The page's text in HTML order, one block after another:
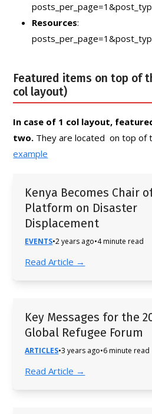
Resources:
Featured items on top of
col layout)
In case of 1 col layout,
two. They are located on top of
example
Kenya Becomes Chair
Platform on Disaster
Displacement
EVENTS•2 years ago•4 minute read
Read Article →
Key Messages for the
Global Refugee Forum
ARTICLES•3 years ago•6 minute read
Read Article →